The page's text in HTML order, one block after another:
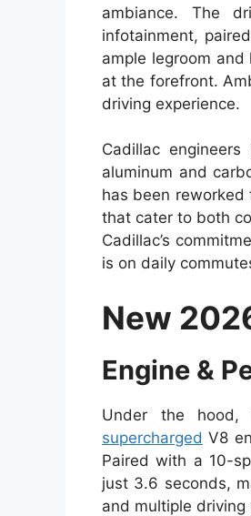
ambiance. The
infotainment,
ample legroom
at the forefront.
driving experience.
Cadillac
aluminum and
has been
that cater to both
Cadillac’s
is on daily
New
Engine &
Under the hood,
supercharged V8
Paired with a 10-
just 3.6 seconds,
and multiple